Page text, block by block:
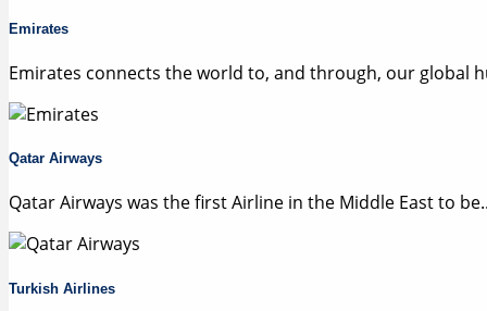
Emirates
Emirates connects the world to, and through, our global
Qatar Airways
Qatar Airways was the first Airline in the Middle East to
Turkish Airlines